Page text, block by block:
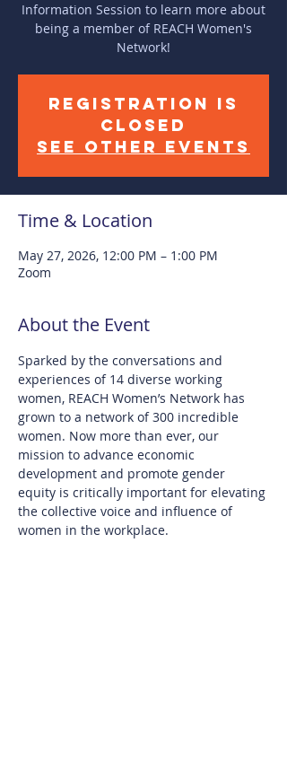
Information Session to learn more about
being a member of REACH Women's
Network!
Registration is
closed
See other events
Time & Location
May 27, 2026, 12:00 PM – 1:00 PM
Zoom
About the Event
Sparked by the conversations and
experiences of 14 diverse working
women, REACH Women’s Network has
grown to a network of 300 incredible
women. Now more than ever, our
mission to advance economic
development and promote gender
equity is critically important for elevating
the collective voice and influence of
women in the workplace.